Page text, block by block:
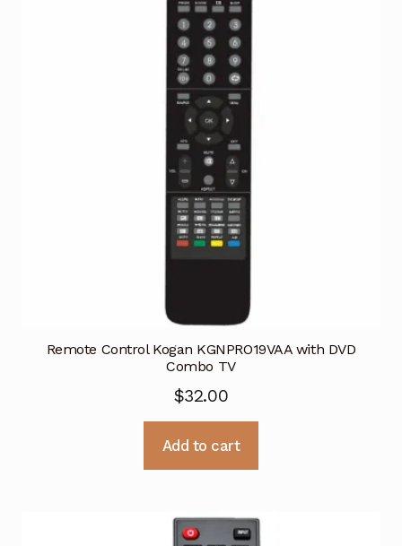
Remote Control Kogan KGNPRO19VAA with DVD
Combo TV
$32.00
Add to cart